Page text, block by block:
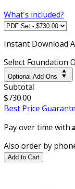
What's included?
Instant Download
Select Foundation
Optional Add-Ons
Subtotal
$730.00
Best Price
Pay over time with
Also order by
Add to Cart